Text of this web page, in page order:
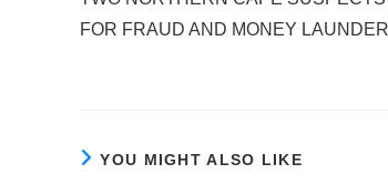
articles
FOR FRAUD AND MONEY
YOU MIGHT ALSO LIKE